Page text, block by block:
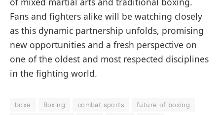
Fans and fighters alike will be watching closely
as this dynamic partnership unfolds, promising
new opportunities and a fresh perspective on
one of the oldest and most respected disciplines
in the fighting world.
boxe Boxing combat sports
future of boxing